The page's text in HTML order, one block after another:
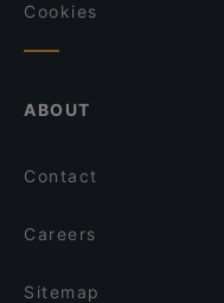
Cookies
ABOUT
Contact
Careers
Sitemap